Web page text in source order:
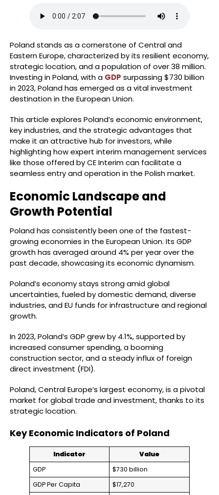
Poland stands as a cornerstone of Central and
Eastern Europe, characterized by its resilient economy,
strategic location, and a population of over 38 million.
Investing in Poland, with a GDP surpassing $730 billion
in 2023, Poland has emerged as a vital investment
destination in the European Union.
This article explores Poland’s economic environment,
key industries, and the strategic advantages that
make it an attractive hub for investors, while
highlighting how expert interim management services
like those offered by CE Interim can facilitate a
seamless entry and operation in the Polish market.
Economic Landscape and
Growth Potential
Poland has consistently been one of the fastest-
growing economies in the European Union. Its GDP
growth has averaged around 4% per year over the
past decade, showcasing its economic dynamism.
Poland’s economy stays strong amid global
uncertainties, fueled by domestic demand, diverse
industries, and EU funds for infrastructure and regional
growth.
In 2023, Poland’s GDP grew by 4.1%, supported by
increased consumer spending, a booming
construction sector, and a steady influx of foreign
direct investment (FDI).
Poland, Central Europe’s largest economy, is a pivotal
market for global trade and investment, thanks to its
strategic location.
Key Economic Indicators of Poland
Indicator
Value
GDP
$730 billion
GDP Per Capita
$17,270